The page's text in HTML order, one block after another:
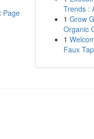
Page
Trends :
1 Grow
Organic
1
Faux